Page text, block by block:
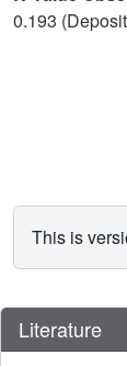
0.193
This is
Literature